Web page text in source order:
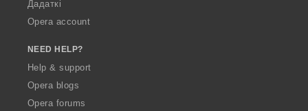
Дадаткі
Opera account
NEED HELP?
Help & support
Opera blogs
Opera forums